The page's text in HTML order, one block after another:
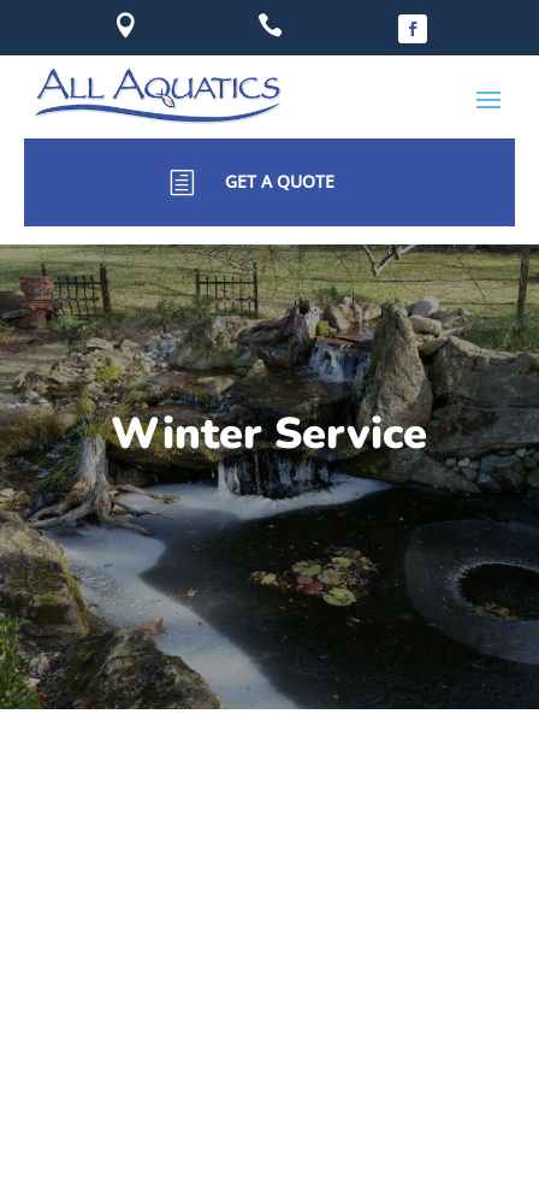
 
h GET A QUOTE
Winter Service
Winter Pond & Water
Feature Maintenance &